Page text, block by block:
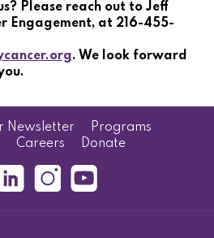
Please reach out to Jeff
Engagement, at 216-455-
. We look forward
Newsletter
Programs
Careers Donate